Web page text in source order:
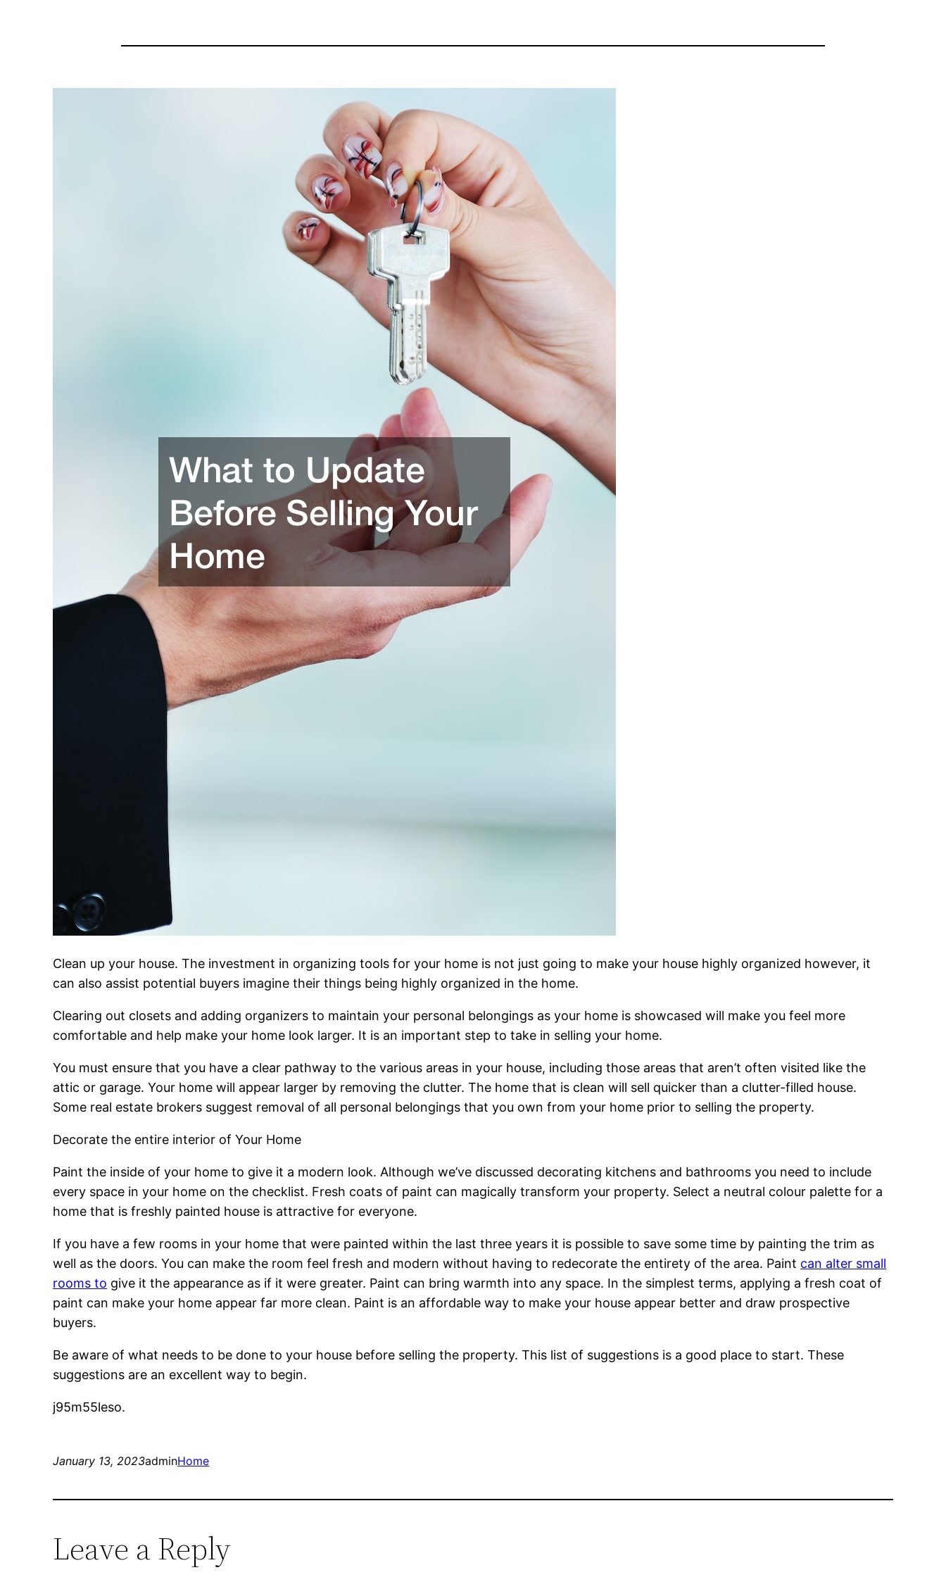
Clean up your house. The investment in organizing tools for your home is not just going to make your house highly organized however, it
can also assist potential buyers imagine their things being highly organized in the home.
Clearing out closets and adding organizers to maintain your personal belongings as your home is showcased will make you feel more
comfortable and help make your home look larger. It is an important step to take in selling your home.
You must ensure that you have a clear pathway to the various areas in your house, including those areas that aren’t often visited like the
attic or garage. Your home will appear larger by removing the clutter. The home that is clean will sell quicker than a clutter-filled house.
Some real estate brokers suggest removal of all personal belongings that you own from your home prior to selling the property.
Decorate the entire interior of Your Home
Paint the inside of your home to give it a modern look. Although we’ve discussed decorating kitchens and bathrooms you need to include
every space in your home on the checklist. Fresh coats of paint can magically transform your property. Select a neutral colour palette for a
home that is freshly painted house is attractive for everyone.
If you have a few rooms in your home that were painted within the last three years it is possible to save some time by painting the trim as
well as the doors. You can make the room feel fresh and modern without having to redecorate the entirety of the area. Paint can alter small
rooms to give it the appearance as if it were greater. Paint can bring warmth into any space. In the simplest terms, applying a fresh coat of
paint can make your home appear far more clean. Paint is an affordable way to make your house appear better and draw prospective
buyers.
Be aware of what needs to be done to your house before selling the property. This list of suggestions is a good place to start. These
suggestions are an excellent way to begin.
j95m55leso.
January 13, 2023adminHome
Leave a Reply